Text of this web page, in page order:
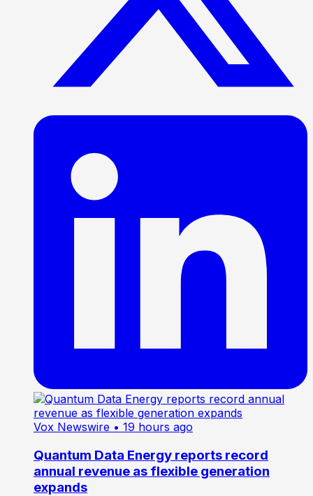
Vox Newswire • 19 hours ago
Quantum Data Energy reports record
annual revenue as flexible generation
expands